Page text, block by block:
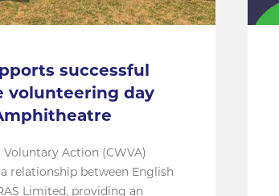
successful
volunteering day
Voluntary Action (CWVA)
relationship between English
Limited, providing an